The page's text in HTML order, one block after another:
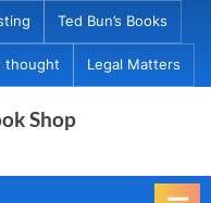
Ted Bun’s Books
thought Legal Matters
Shop